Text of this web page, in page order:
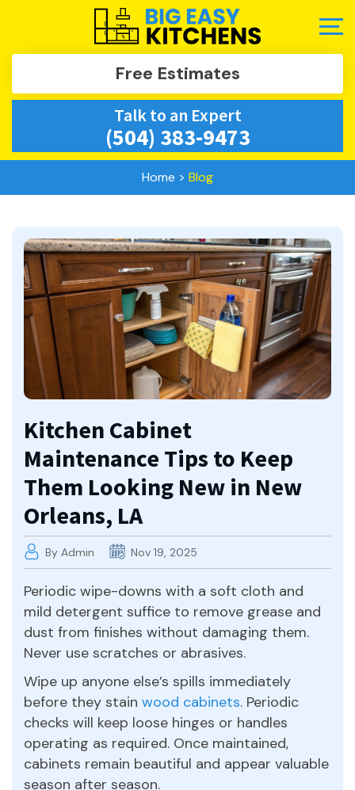
Free Estimates
Talk to an Expert
(504) 383-9473
Home > Blog
Kitchen Cabinet
Maintenance Tips to Keep
Them Looking New in New
Orleans, LA
By Admin Nov 19, 2025
Periodic wipe-downs with a soft cloth and
mild detergent suffice to remove grease and
dust from finishes without damaging them.
Never use scratches or abrasives.
Wipe up anyone else’s spills immediately
before they stain wood cabinets. Periodic
checks will keep loose hinges or handles
operating as required. Once maintained,
cabinets remain beautiful and appear valuable
season after season.